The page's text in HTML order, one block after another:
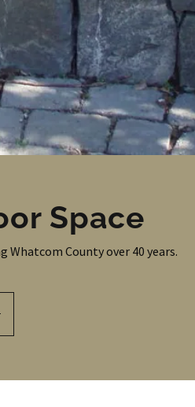
Space
Whatcom County over 40 years.